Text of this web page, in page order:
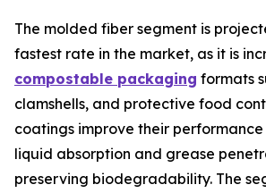
The molded fiber segment is
fastest rate in the market, as it is
compostable packaging formats
clamshells, and protective food
coatings improve their
liquid absorption and grease
preserving biodegradability. The